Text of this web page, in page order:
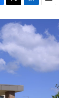
T
w
i
t
e
r
L
i
n
e
d
I
E
m
i